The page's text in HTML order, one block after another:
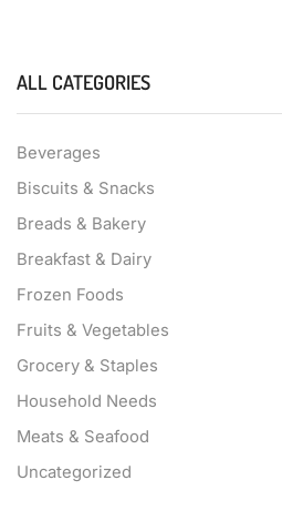
ALL CATEGORIES
Beverages
Biscuits & Snacks
Breads & Bakery
Breakfast & Dairy
Frozen Foods
Fruits & Vegetables
Grocery & Staples
Household Needs
Meats & Seafood
Uncategorized